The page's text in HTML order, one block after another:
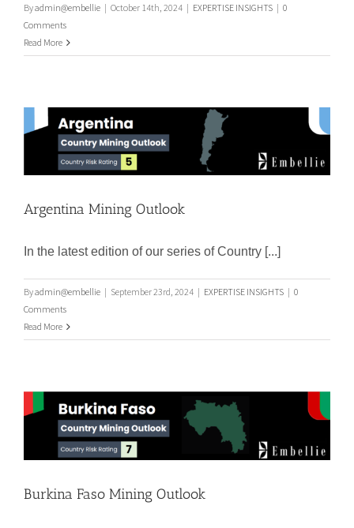
Byadmin@embellie | October 14th, 2024 | EXPERTISE INSIGHTS | 0
Comments
Read More
Argentina Mining Outlook
In the latest edition of our series of Country [...]
Byadmin@embellie | September 23rd, 2024 | EXPERTISE INSIGHTS | 0
Comments
Read More
Burkina Faso Mining Outlook